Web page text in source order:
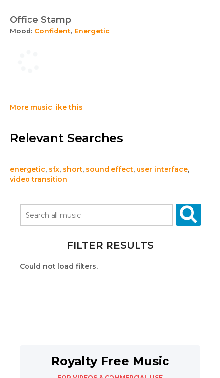
Office Stamp
Mood: Confident, Energetic
More music like this
Relevant Searches
energetic, sfx, short, sound effect, user interface,
video transition
FILTER RESULTS
Could not load filters.
Royalty Free Music